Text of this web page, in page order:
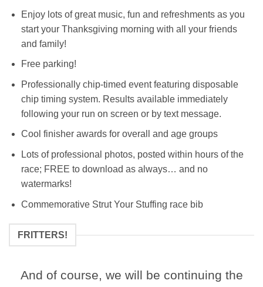
Enjoy lots of great music, fun and refreshments as you
start your Thanksgiving morning with all your friends
and family!
Free parking!
Professionally chip-timed event featuring disposable
chip timing system. Results available immediately
following your run on screen or by text message.
Cool finisher awards for overall and age groups
Lots of professional photos, posted within hours of the
race; FREE to download as always… and no
watermarks!
Commemorative Strut Your Stuffing race bib
FRITTERS!
And of course, we will be continuing the